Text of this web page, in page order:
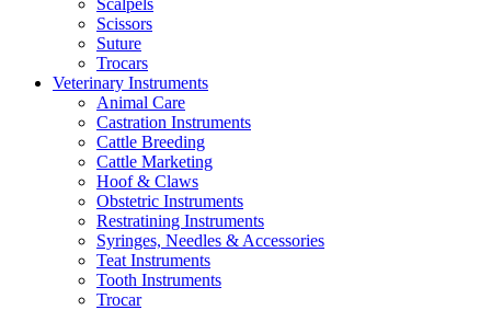
Scalpels
Scissors
Suture
Trocars
Veterinary Instruments
Animal Care
Castration Instruments
Cattle Breeding
Cattle Marketing
Hoof & Claws
Obstetric Instruments
Restratining Instruments
Syringes, Needles & Accessories
Teat Instruments
Tooth Instruments
Trocar